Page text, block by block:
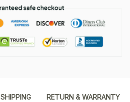
SHIPPING RETURN & WARRANTY